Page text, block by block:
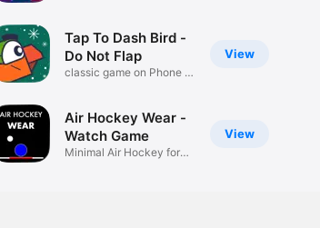
View
Tap To Dash Bird -
Do Not Flap
classic game on Phone or
View
Air Hockey Wear -
Watch Game
Minimal Air Hockey for